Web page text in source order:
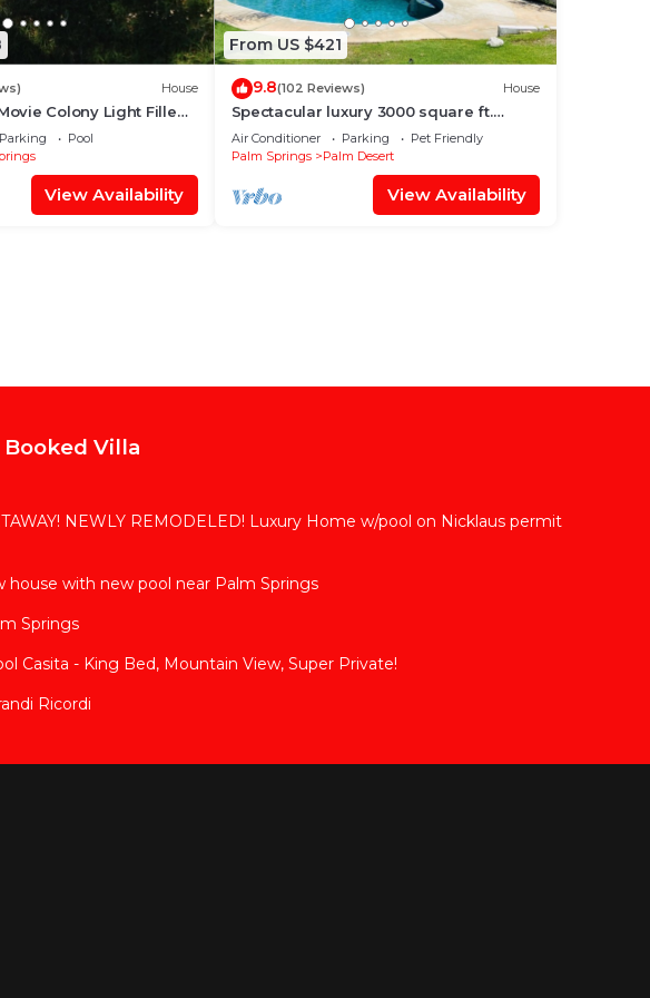
House
Colony Light Filled
Parking
Pool
View Availability
From US $421
9.8(102 Reviews) House
Spectacular luxury 3000 square ft.
house on 1/3 of acre .
Air Conditioner Parking
Pet Friendly
Palm Springs
Palm Desert
View Availability
Villa
NEWLY REMODELED! Luxury Home w/pool on Nicklaus permit
house with new pool near Palm Springs
Springs
Casita - King Bed, Mountain View, Super Private!
Ricordi